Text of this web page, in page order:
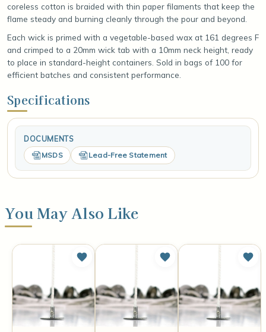
coreless cotton is braided with thin paper filaments that keep the
flame steady and burning cleanly through the pour and beyond.
Each wick is primed with a vegetable-based wax at 161 degrees F
and crimped to a 20mm wick tab with a 10mm neck height, ready
to place in standard-height containers. Sold in bags of 100 for
efficient batches and consistent performance.
Specifications
DOCUMENTS
MSDS Lead-Free Statement
You May Also Like